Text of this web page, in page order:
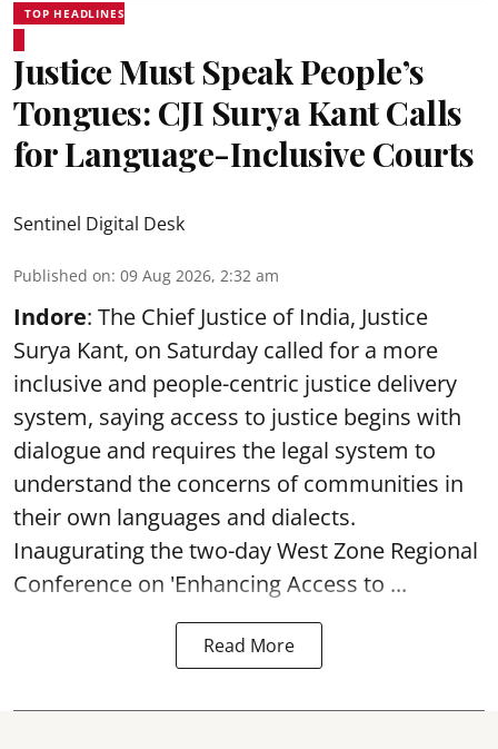
TOP HEADLINES
Justice Must Speak People’s
Tongues: CJI Surya Kant Calls
for Language-Inclusive Courts
Sentinel Digital Desk
Published on: 09 Aug 2026, 2:32 am
Indore: The Chief Justice of India, Justice
Surya Kant, on Saturday called for a more
inclusive and people-centric justice delivery
system, saying access to justice begins with
dialogue and requires the legal system to
understand the concerns of communities in
their own languages and dialects.
Inaugurating the two-day West Zone Regional
Conference on 'Enhancing Access to ...
Read More